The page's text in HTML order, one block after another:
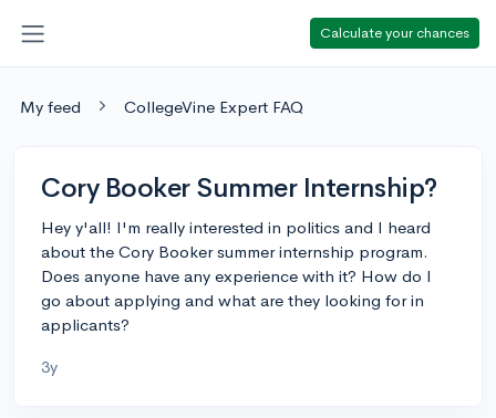
Calculate your chances
My feed CollegeVine Expert FAQ
Cory Booker Summer Internship?
Hey y'all! I'm really interested in politics and I heard
about the Cory Booker summer internship program.
Does anyone have any experience with it? How do I
go about applying and what are they looking for in
applicants?
3y